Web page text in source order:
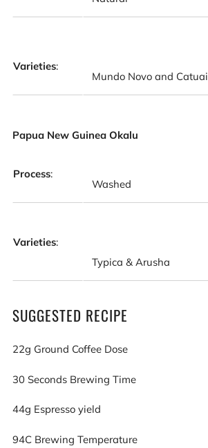
Varieties:
Mundo Novo and Catuai
Papua New Guinea Okalu
Process:
Washed
Varieties:
Typica & Arusha
SUGGESTED RECIPE
22g Ground Coffee Dose
30 Seconds Brewing Time
44g Espresso yield
94C Brewing Temperature